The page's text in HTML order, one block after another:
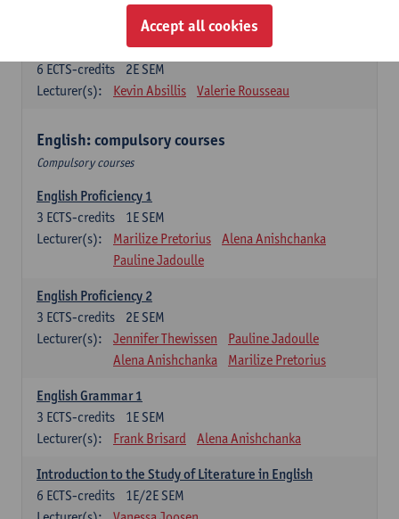
Valerie Rousseau
The Dutch-language literature from 1789 until 1914
2E SEM
6 ECTS-credits
Lecturer(s):
Kevin Absillis Valerie Rousseau
English: compulsory courses
Compulsory courses
English Proficiency 1
1E SEM
3 ECTS-credits
Lecturer(s):
Marilize Pretorius
Alena Anishchanka
Pauline Jadoulle
English Proficiency 2
2E SEM
3 ECTS-credits
Lecturer(s):
Jennifer Thewissen
Pauline Jadoulle
Alena Anishchanka
Marilize Pretorius
English Grammar 1
1E SEM
3 ECTS-credits
Lecturer(s):
Frank Brisard Alena Anishchanka
Introduction to the Study of Literature in English
1E/2E SEM
6 ECTS-credits
Accept all cookies